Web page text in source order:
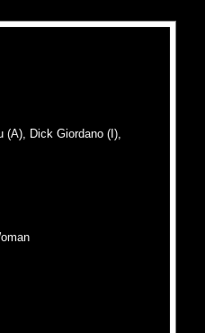
(A), Dick Giordano (I),